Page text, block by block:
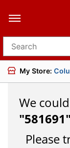
Search for
My Store:
We
"581691"
Please